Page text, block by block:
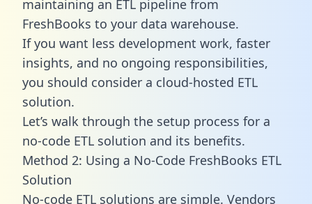
maintaining an ETL pipeline from
FreshBooks to your data warehouse.
If you want less development work, faster
insights, and no ongoing responsibilities,
you should consider a cloud-hosted ETL
solution.
Let’s walk through the setup process for a
no-code ETL solution and its benefits.
Method 2: Using a No-Code FreshBooks ETL
Solution
No-code ETL solutions are simple. Vendors